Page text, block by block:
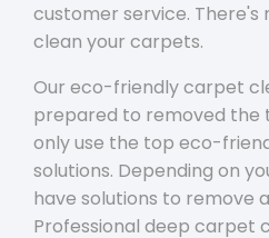
customer service.
clean your carpets.
Our eco-friendly carpet
prepared to removed the
only use the top eco-
solutions. Depending on
have solutions to remove
Professional deep carpet